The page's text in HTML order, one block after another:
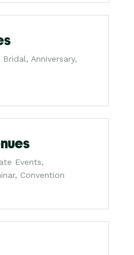
Anniversary,
Events,
Convention